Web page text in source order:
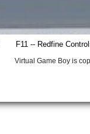
F11 -- Redfine
Virtual Game Boy is